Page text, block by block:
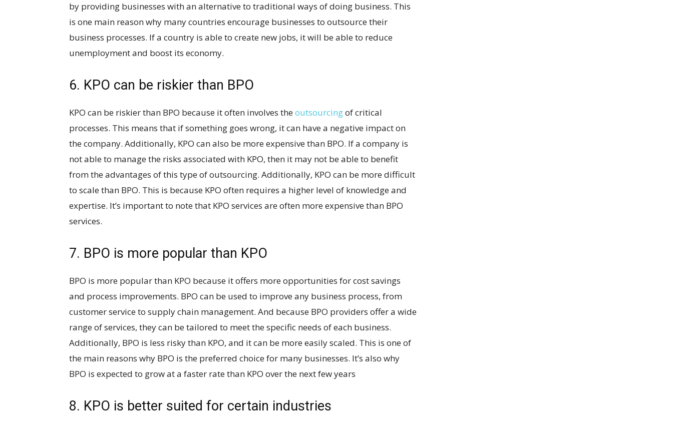
by providing businesses with an alternative to traditional ways of doing business. This
is one main reason why many countries encourage businesses to outsource their
business processes. If a country is able to create new jobs, it will be able to reduce
unemployment and boost its economy.
6. KPO can be riskier than BPO
KPO can be riskier than BPO because it often involves theoutsourcingof critical
processes. This means that if something goes wrong, it can have a negative impact on
the company. Additionally, KPO can also be more expensive than BPO. If a company is
not able to manage the risks associated with KPO, then it may not be able to benefit
from the advantages of this type of outsourcing. Additionally, KPO can be more difficult
to scale than BPO. This is because KPO often requires a higher level of knowledge and
expertise. It’s important to note that KPO services are often more expensive than BPO
services.
7. BPO is more popular than KPO
BPO is more popular than KPO because it offers more opportunities for cost savings
and process improvements. BPO can be used to improve any business process, from
customer service to supply chain management. And because BPO providers offer a wide
range of services, they can be tailored to meet the specific needs of each business.
Additionally, BPO is less risky than KPO, and it can be more easily scaled. This is one of
the main reasons why BPO is the preferred choice for many businesses. It’s also why
BPO is expected to grow at a faster rate than KPO over the next few years
8. KPO is better suited for certain industries